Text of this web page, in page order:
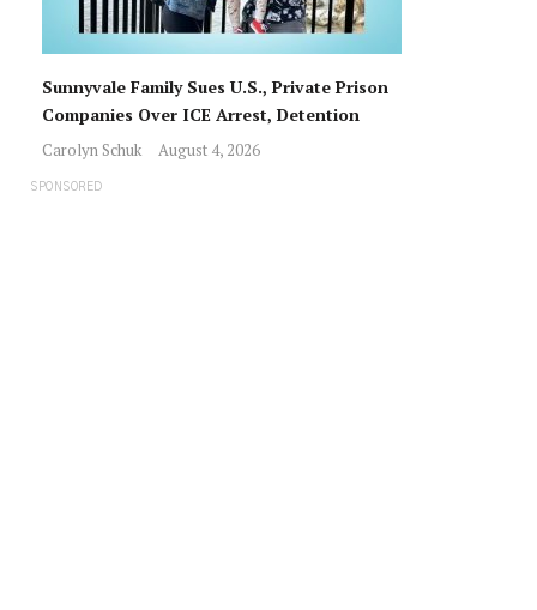
Sunnyvale Family Sues U.S., Private Prison
Companies Over ICE Arrest, Detention
Carolyn Schuk August 4, 2026
SPONSORED